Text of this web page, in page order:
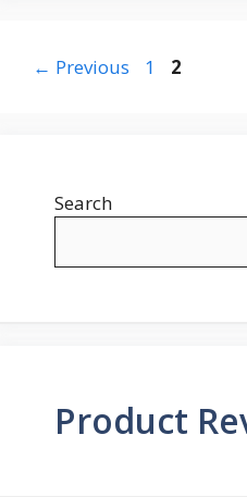
← Previous Page
1 Page
2
Search
Product